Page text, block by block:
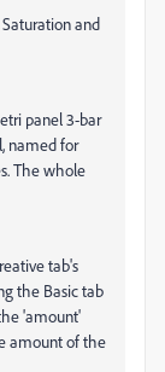
and
panel 3-bar
named for
The whole
tab's
the Basic tab
'amount'
amount of the